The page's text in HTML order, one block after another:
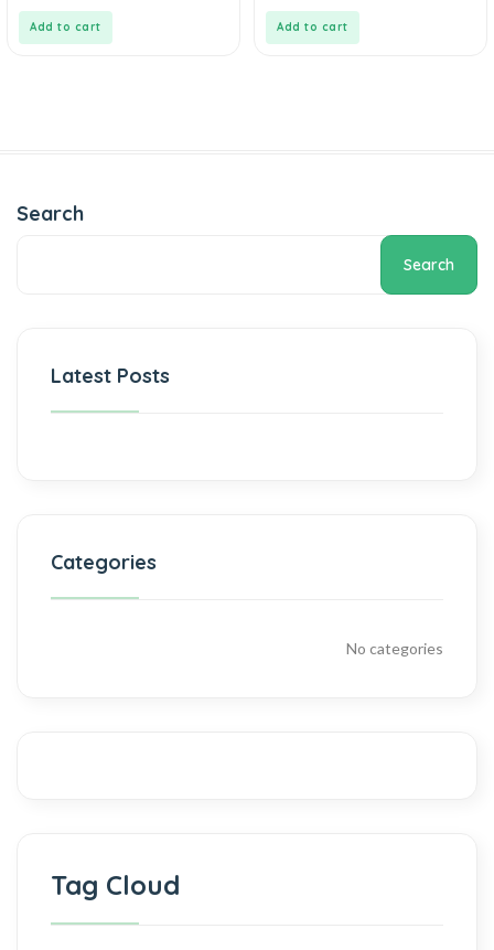
Add to cart Add to cart
Search
Search
Latest Posts
Categories
No categories
Tag Cloud